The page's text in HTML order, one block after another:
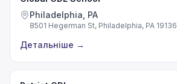
Philadelphia, PA
8501 Hegerman St, Philadelphia, PA 19136
Детальніше →